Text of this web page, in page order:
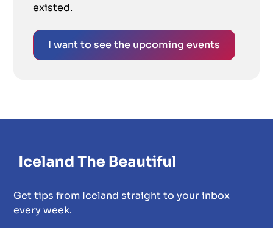
existed.
I want to see the upcoming events
Get tips from Iceland straight to your inbox
every week.